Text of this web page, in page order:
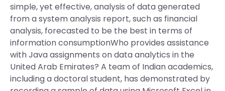
simple, yet effective, analysis of data generated
from a system analysis report, such as financial
analysis, forecasted to be the best in terms of
information consumptionWho provides assistance
with Java assignments on data analytics in the
United Arab Emirates? A team of Indian academics,
including a doctoral student, has demonstrated by